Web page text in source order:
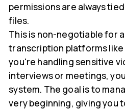
permissions are always
files.
This is non-negotiable for
transcription platforms like
you're handling sensitive
interviews or meetings,
system. The goal is to
very beginning, giving you